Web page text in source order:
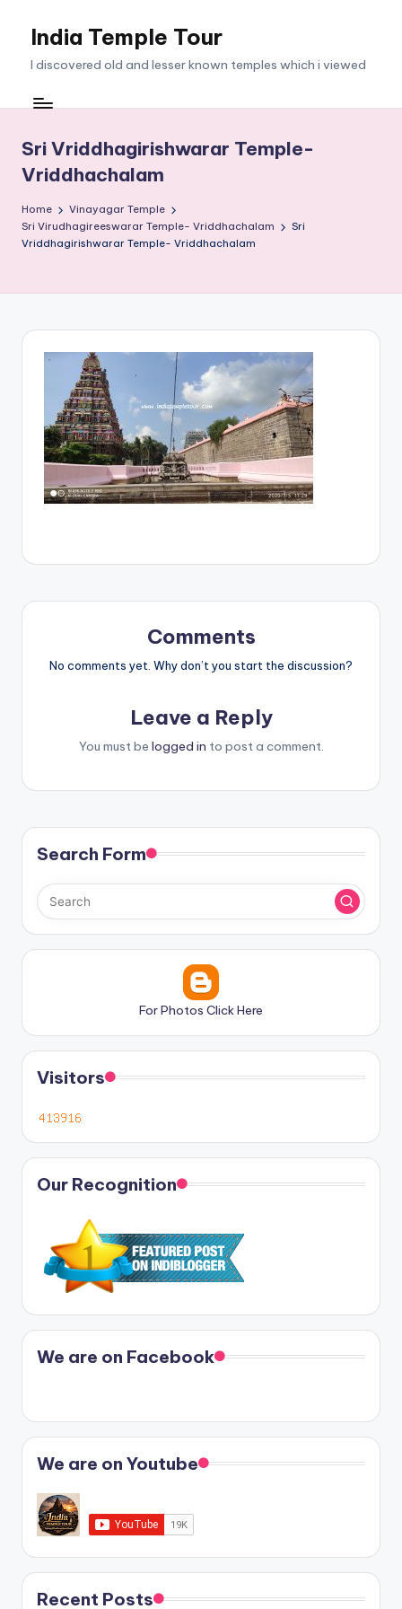
India Temple Tour
I discovered old and lesser known temples which i viewed
Sri Vriddhagirishwarar Temple-
Vriddhachalam
Home
Vinayagar Temple
Sri Virudhagireeswarar Temple- Vriddhachalam
Sri
Vriddhagirishwarar Temple- Vriddhachalam
Comments
No comments yet. Why don’t you start the discussion?
Leave a Reply
You must be logged in to post a comment.
Search Form
For Photos Click Here
Visitors
Our Recognition
We are on Facebook
We are on Youtube
Recent Posts